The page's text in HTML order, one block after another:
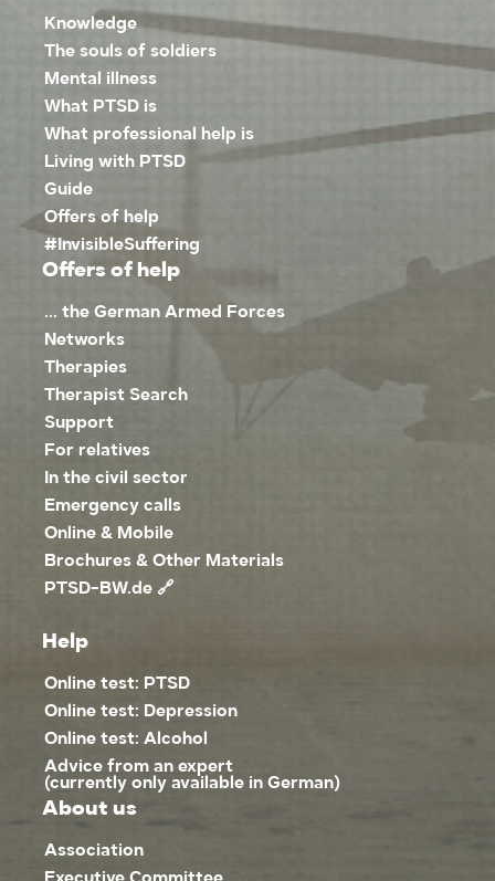
Knowledge
The souls of soldiers
Mental illness
What PTSD is
What professional help is
Living with PTSD
Guide
Offers of help
#InvisibleSuffering
Offers of help
... the German Armed Forces
Networks
Therapies
Therapist Search
Support
For relatives
In the civil sector
Emergency calls
Online & Mobile
Brochures & Other Materials
PTSD-BW.de 🔗
Help
Online test: PTSD
Online test: Depression
Online test: Alcohol
Advice from an expert
(currently only available in German)
About us
Association